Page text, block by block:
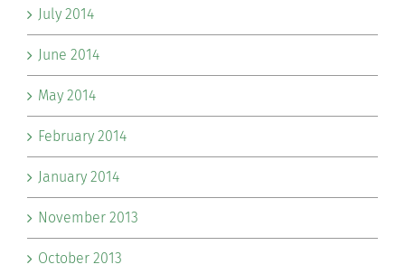
July 2014
June 2014
May 2014
February 2014
January 2014
November 2013
October 2013